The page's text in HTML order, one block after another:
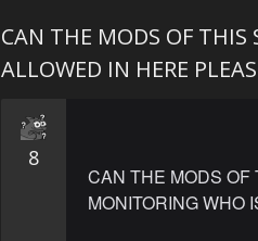
CAN THE MODS OF THIS
ALLOWED IN HERE
8
CAN THE MODS
MONITORING WHO